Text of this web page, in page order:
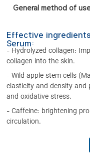
General method of
Effective
Serum:
- Hydrolyzed collagen:
collagen into the skin.
- Wild apple stem cells
elasticity and density
and oxidative stress.
- Caffeine: brightening
circulation.